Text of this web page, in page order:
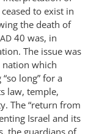
to exist in
the death of
AD 40 was, in
The issue was
nation which
long” for a
law, temple,
The “return from
Israel and its
the guardians of